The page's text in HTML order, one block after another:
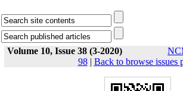
Volume 10, Issue 38 (3-2020)
98| Back to browse issues